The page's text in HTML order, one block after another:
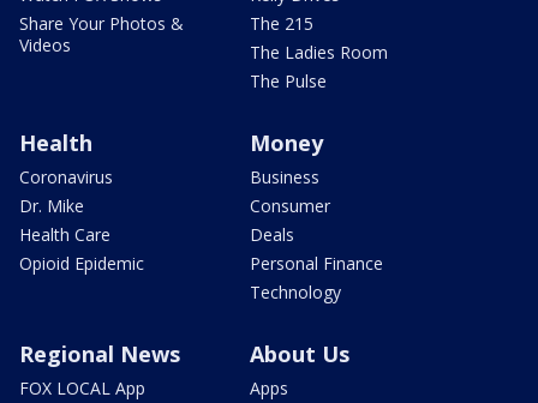
Share Your Photos &
Videos
The 215
The Ladies Room
The Pulse
Health
Coronavirus
Dr. Mike
Health Care
Opioid Epidemic
Money
Business
Consumer
Deals
Personal Finance
Technology
Regional News
FOX LOCAL App
About Us
Apps